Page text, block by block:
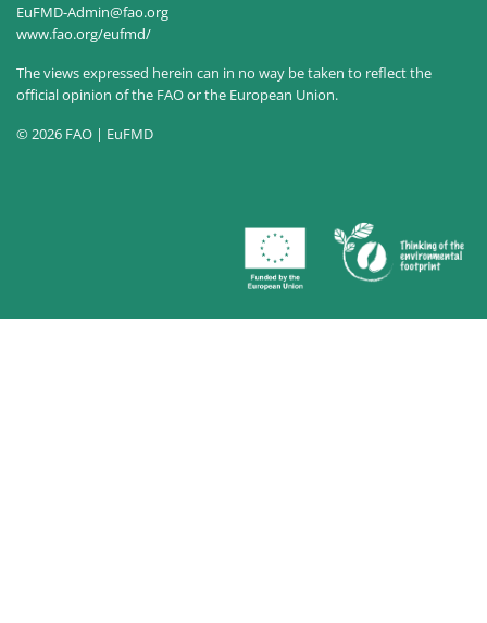
EuFMD-Admin@fao.org
www.fao.org/eufmd/
The views expressed herein can in no way be taken to reflect the
official opinion of the FAO or the European Union.
© 2026 FAO | EuFMD